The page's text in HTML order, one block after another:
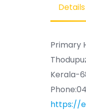
Details
Primary
Kerala-
https://